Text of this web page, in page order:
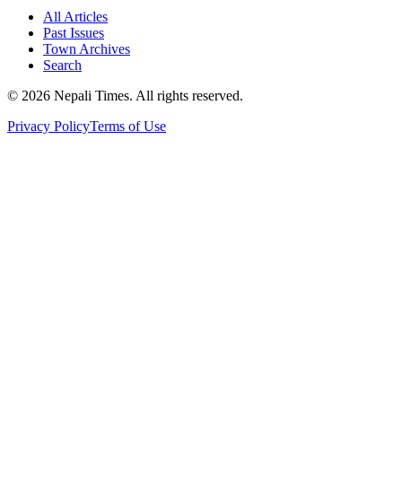
All Articles
Past Issues
Town Archives
Search
© 2026 Nepali Times. All rights reserved.
Privacy PolicyTerms of Use